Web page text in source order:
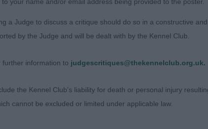
pleasing head, with good eye, nice neck, strong
sprung ribs, lovely rear, moved well, just not the
a Judge to discuss a critique should do so in a constructive
by the Judge and will be dealt with by the Kennel Club.
information to judgescritiques@thekennelclub.org.uk.
the Kennel Club's liability for death or personal injury
cannot be excluded or limited under applicable law.